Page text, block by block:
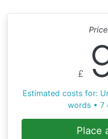
£
Estimated costs for:
words • 7
Place